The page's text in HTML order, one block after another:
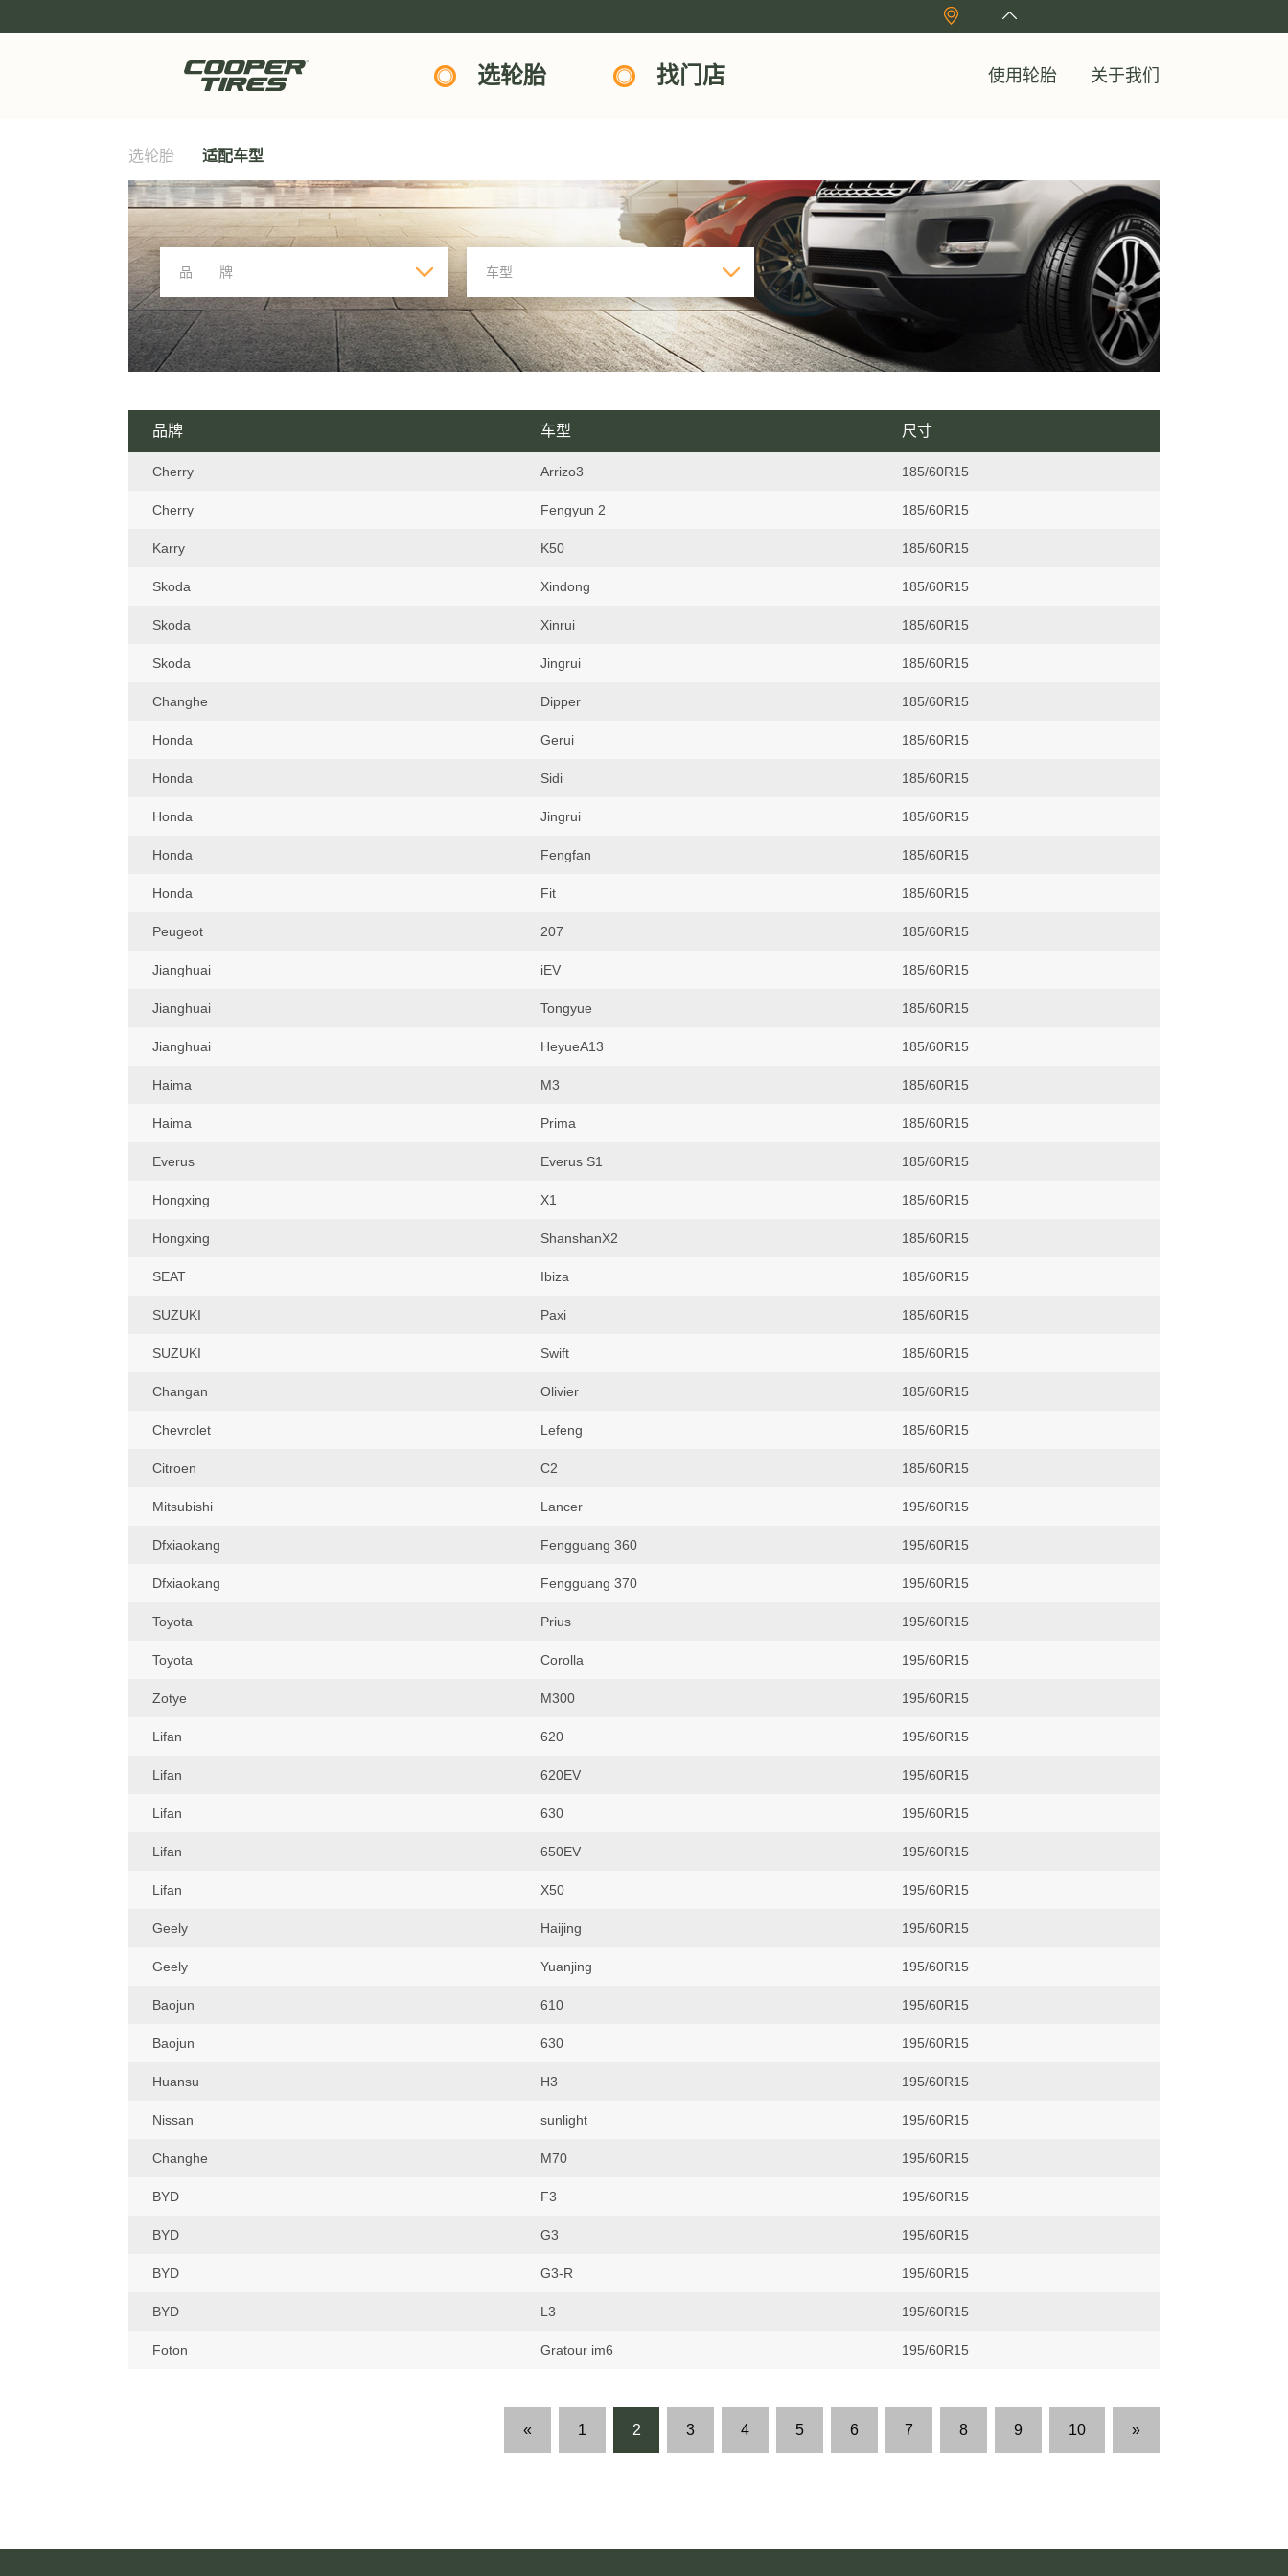
选轮胎 找门店 使用轮胎 关于我们
选轮胎 适配车型
品牌 车型 尺寸
Cherry Arrizo3 185/60R15
Cherry Fengyun 2 185/60R15
Karry K50 185/60R15
Skoda Xindong 185/60R15
Skoda Xinrui 185/60R15
Skoda Jingrui 185/60R15
Changhe Dipper 185/60R15
Honda Gerui 185/60R15
Honda Sidi 185/60R15
Honda Jingrui 185/60R15
Honda Fengfan 185/60R15
Honda Fit 185/60R15
Peugeot 207 185/60R15
Jianghuai iEV 185/60R15
Jianghuai Tongyue 185/60R15
Jianghuai HeyueA13 185/60R15
Haima M3 185/60R15
Haima Prima 185/60R15
Everus Everus S1 185/60R15
Hongxing X1 185/60R15
Hongxing ShanshanX2 185/60R15
SEAT Ibiza 185/60R15
SUZUKI Paxi 185/60R15
SUZUKI Swift 185/60R15
Changan Olivier 185/60R15
Chevrolet Lefeng 185/60R15
Citroen C2 185/60R15
Mitsubishi Lancer 195/60R15
Dfxiaokang Fengguang 360 195/60R15
Dfxiaokang Fengguang 370 195/60R15
Toyota Prius 195/60R15
Toyota Corolla 195/60R15
Zotye M300 195/60R15
Lifan 620 195/60R15
Lifan 620EV 195/60R15
Lifan 630 195/60R15
Lifan 650EV 195/60R15
Lifan X50 195/60R15
Geely Haijing 195/60R15
Geely Yuanjing 195/60R15
Baojun 610 195/60R15
Baojun 630 195/60R15
Huansu H3 195/60R15
Nissan sunlight 195/60R15
Changhe M70 195/60R15
BYD F3 195/60R15
BYD G3 195/60R15
BYD G3-R 195/60R15
BYD L3 195/60R15
Foton Gratour im6 195/60R15
« 1 2 3 4 5 6 7 8 9 10 »